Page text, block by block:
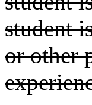
student
or other